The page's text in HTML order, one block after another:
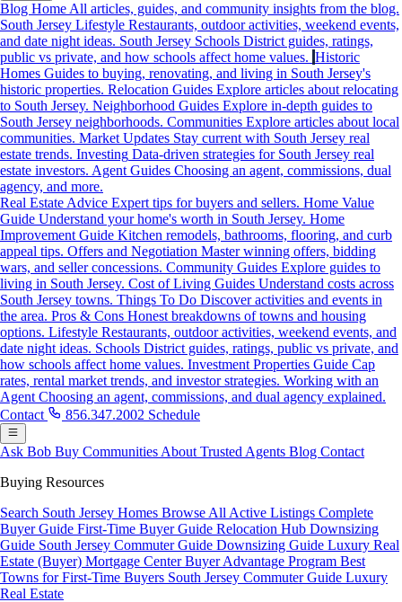
Blog Home All articles, guides, and community insights from the blog.
South Jersey Lifestyle Restaurants, outdoor activities, weekend events,
and date night ideas. South Jersey Schools District guides, ratings,
public vs private, and how schools affect home values. Historic
Homes Guides to buying, renovating, and living in South Jersey's
historic properties. Relocation Guides Explore articles about relocating
to South Jersey. Neighborhood Guides Explore in-depth guides to
South Jersey neighborhoods. Communities Explore articles about local
communities. Market Updates Stay current with South Jersey real
estate trends. Investing Data-driven strategies for South Jersey real
estate investors. Agent Guides Choosing an agent, commissions, dual
agency, and more.
Real Estate Advice Expert tips for buyers and sellers. Home Value
Guide Understand your home's worth in South Jersey. Home
Improvement Guide Kitchen remodels, bathrooms, flooring, and curb
appeal tips. Offers and Negotiation Master winning offers, bidding
wars, and seller concessions. Community Guides Explore guides to
living in South Jersey. Cost of Living Guides Understand costs across
South Jersey towns. Things To Do Discover activities and events in
the area. Pros & Cons Honest breakdowns of towns and housing
options. Lifestyle Restaurants, outdoor activities, weekend events, and
date night ideas. Schools District guides, ratings, public vs private, and
how schools affect home values. Investment Properties Guide Cap
rates, rental market trends, and investor strategies. Working with an
Agent Choosing an agent, commissions, and dual agency explained.
Contact
856.347.2002 Schedule
Ask Bob Buy Communities About Trusted Agents Blog Contact
Buying Resources
Search South Jersey Homes Browse All Active Listings Complete
Buyer Guide First-Time Buyer Guide Relocation Hub Downsizing
Guide South Jersey Commuter Guide Downsizing Guide Luxury Real
Estate (Buyer) Mortgage CenterBuyer Advantage Program Best
Towns for First-Time Buyers South Jersey Commuter Guide Luxury
Real Estate